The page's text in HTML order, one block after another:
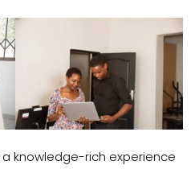
a knowledge-rich experience